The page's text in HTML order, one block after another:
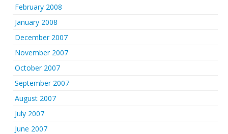
February 2008
January 2008
December 2007
November 2007
October 2007
September 2007
August 2007
July 2007
June 2007